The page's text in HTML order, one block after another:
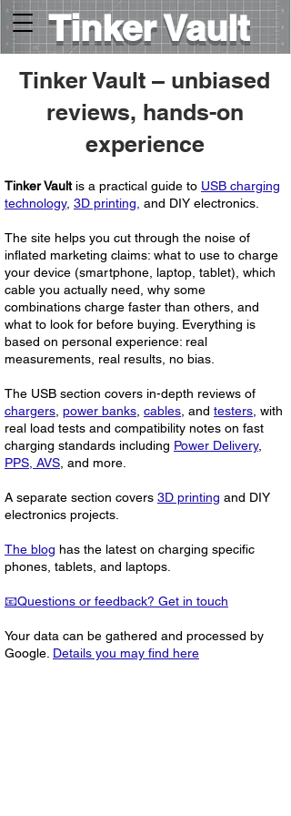
Tinker Vault
Tinker Vault – unbiased
reviews, hands-on
experience
​Tinker Vaultis a practical guide to USB charging
technology, 3D printing, and DIY electronics.
The site helps you cut through the noise of
inflated marketing claims: what to use to charge
your device (smartphone, laptop, tablet), which
cable you actually need, why some
combinations charge faster than others, and
what to look for before buying. Everything is
based on personal experience: real
measurements, real results, no bias.
The USB section covers in-depth reviews of
chargers power banks cables , and testers , with
real load tests and compatibility notes on fast
charging standards including Power Delivery,
PPS, AVS , and more.
A separate section covers 3D printing and DIY
electronics projects.
The blog has the latest on charging specific
phones, tablets, and laptops.
📧Questions or feedback? Get in touch
Your data can be gathered and processed by
Google. Details you may find here